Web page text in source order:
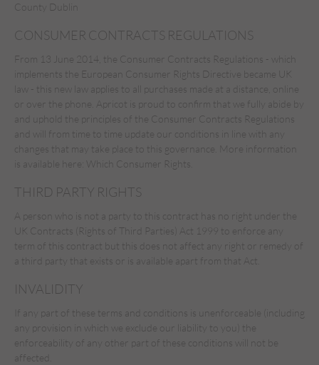
County Dublin
CONSUMER CONTRACTS REGULATIONS
From 13 June 2014, the Consumer Contracts Regulations - which
implements the European Consumer Rights Directive became UK
law - this new law applies to all purchases made at a distance, online
or over the phone. Apricot is proud to confirm that we fully abide by
and uphold the principles of the Consumer Contracts Regulations
and will from time to time update our conditions in line with any
changes that may take place to this governance. More information
is available here:
Which Consumer Rights.
THIRD PARTY RIGHTS
A person who is not a party to this contract has no right under the
UK Contracts (Rights of Third Parties) Act 1999 to enforce any
term of this contract but this does not affect any right or remedy of
a third party that exists or is available apart from that Act.
INVALIDITY
If any part of these terms and conditions is unenforceable (including
any provision in which we exclude our liability to you) the
enforceability of any other part of these conditions will not be
affected.